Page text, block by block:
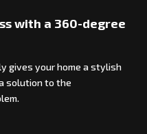
with a 360-degree
gives your home a stylish
solution to the